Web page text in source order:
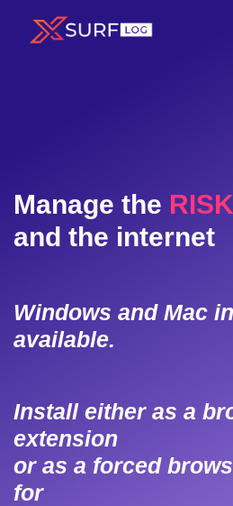
Manage the RISK
and the internet
Windows and Mac
available.
Install either as a
extension
or as a forced
for